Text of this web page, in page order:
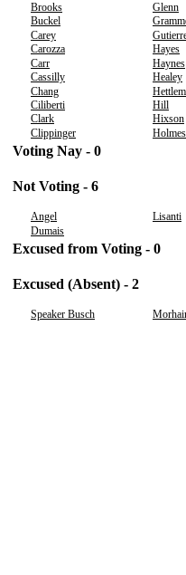
Brooks
Glenn
Buckel
Carey
Carozza
Hayes
Carr
Haynes
Cassilly
Healey
Chang
Ciliberti
Hill
Clark
Hixson
Clippinger
Holmes
Voting Nay - 0
Not Voting - 6
Angel Lisanti
Dumais
Excused from Voting - 0
Excused (Absent) - 2
Speaker Busch